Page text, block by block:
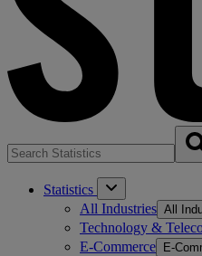
Statistics
All Industries All
Technology &
E-Commerce E-